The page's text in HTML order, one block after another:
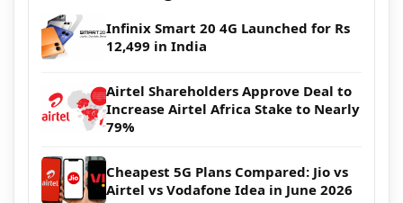
Infinix Smart 20 4G Launched for Rs
12,499 in India
Airtel Shareholders Approve Deal to
Increase Airtel Africa Stake to Nearly
79%
Cheapest 5G Plans Compared: Jio vs
Airtel vs Vodafone Idea in June 2026